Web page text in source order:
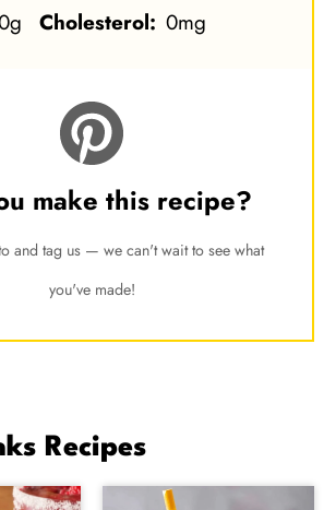
Cholesterol: 0mg
make this recipe?
and tag us — we can't wait to see what
you've made!
Recipes